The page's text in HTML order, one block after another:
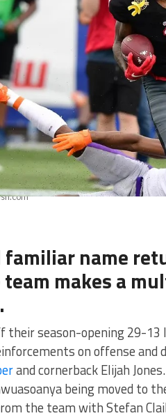
familiar name
team makes a
their season-opening 29-13
on offense and
and cornerback Elijah
being moved to
the team with Stefan